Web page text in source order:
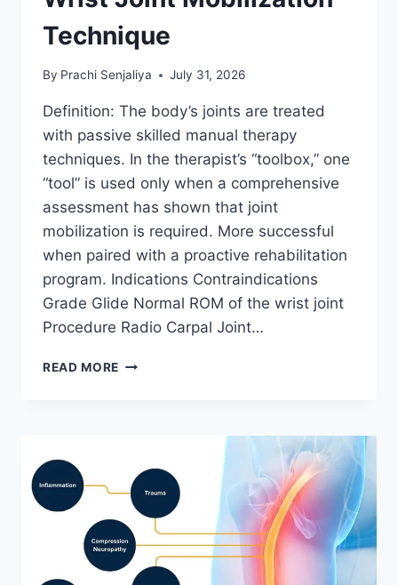
Technique
By Prachi Senjaliya July 31, 2026
Definition: The body’s joints are treated
with passive skilled manual therapy
techniques. In the therapist’s “toolbox,” one
“tool” is used only when a comprehensive
assessment has shown that joint
mobilization is required. More successful
when paired with a proactive rehabilitation
program. Indications Contraindications
Grade Glide Normal ROM of the wrist joint
Procedure Radio Carpal Joint…
READ MORE WRIST